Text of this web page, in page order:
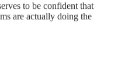
to be confident that
are actually doing the